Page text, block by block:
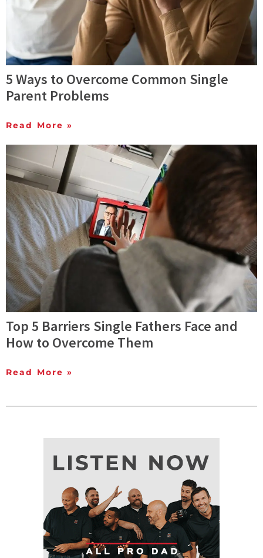
5 Ways to Overcome Common Single
Parent Problems
Read More »
Top 5 Barriers Single Fathers Face and
How to Overcome Them
Read More »